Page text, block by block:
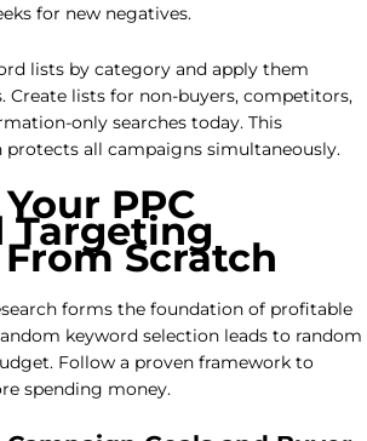
for new negatives.
lists by category and apply them
Create lists for non-buyers, competitors,
only searches today. This
protects all campaigns simultaneously.
PPC
Targeting
Scratch
forms the foundation of profitable
keyword selection leads to random
Follow a proven framework to
spending money.